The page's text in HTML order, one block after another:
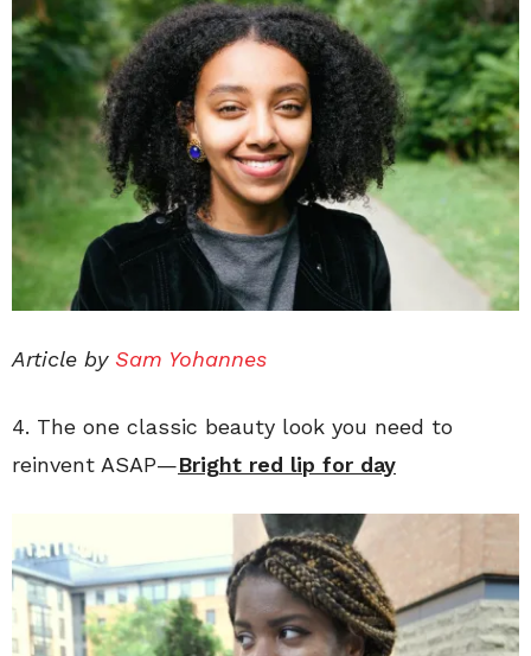
Article by Sam Yohannes
4. The one classic beauty look you need to
reinvent ASAP—Bright red lip for day